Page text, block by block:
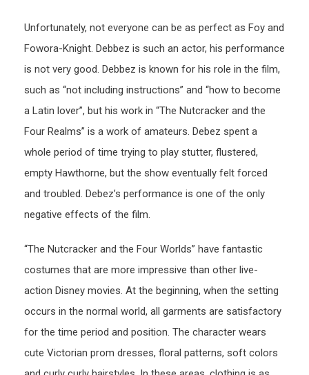
Unfortunately, not everyone can be as perfect as Foy and
Fowora-Knight. Debbez is such an actor, his performance
is not very good. Debbez is known for his role in the film,
such as “not including instructions” and “how to become
a Latin lover”, but his work in “The Nutcracker and the
Four Realms” is a work of amateurs. Debez spent a
whole period of time trying to play stutter, flustered,
empty Hawthorne, but the show eventually felt forced
and troubled. Debez’s performance is one of the only
negative effects of the film.
“The Nutcracker and the Four Worlds” have fantastic
costumes that are more impressive than other live-
action Disney movies. At the beginning, when the setting
occurs in the normal world, all garments are satisfactory
for the time period and position. The character wears
cute Victorian prom dresses, floral patterns, soft colors